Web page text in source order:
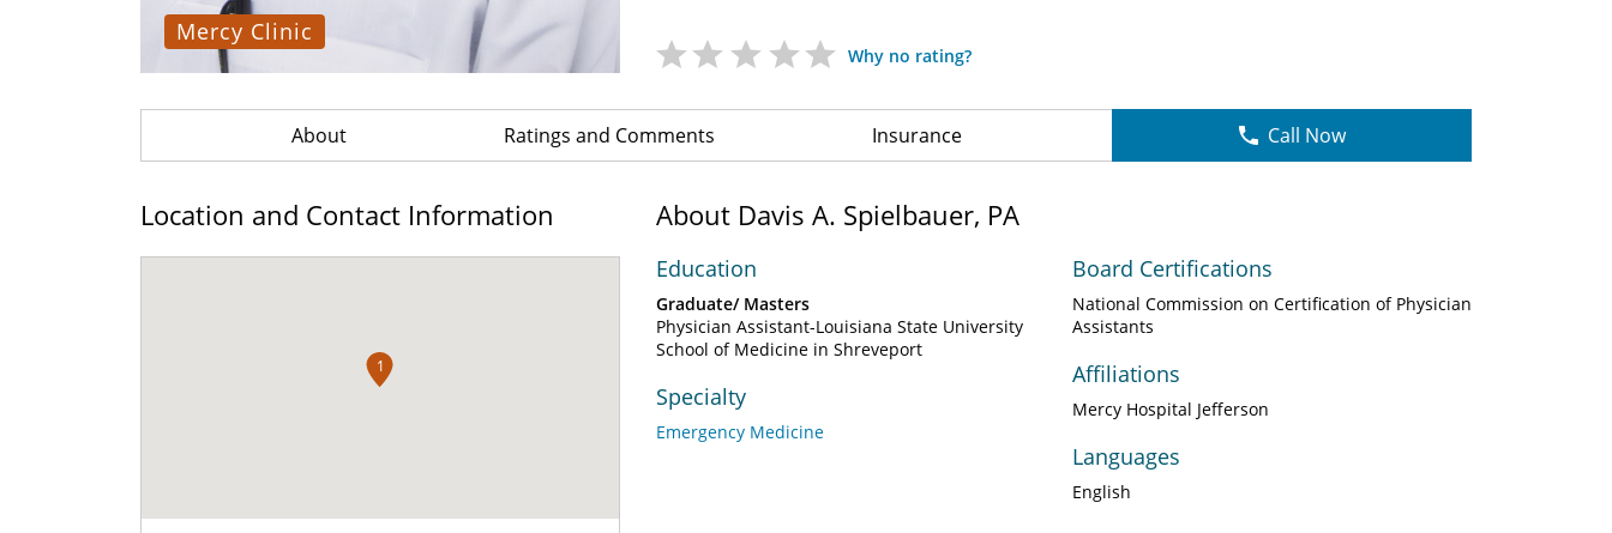
Mercy Clinic
Why no rating?
About Ratings and Comments Insurance Call Now
Location and Contact Information
1
About Davis A. Spielbauer, PA
Education
Graduate/ Masters
Physician Assistant-Louisiana State University
School of Medicine in Shreveport
Specialty
Emergency Medicine
Board Certifications
National Commission on Certification of Physician
Assistants
Affiliations
Mercy Hospital Jefferson
Languages
English